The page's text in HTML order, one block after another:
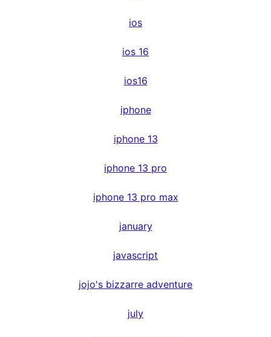
ios
ios 16
ios16
iphone
iphone 13
iphone 13 pro
iphone 13 pro max
january
javascript
jojo's bizzarre adventure
july